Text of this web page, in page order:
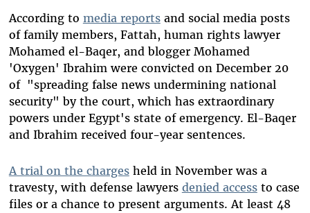
According to media reportsand social media posts
of family members, Fattah, human rights lawyer
Mohamed el-Baqer, and blogger Mohamed
'Oxygen' Ibrahim were convicted on December 20
of "spreading false news undermining national
security" by the court, which has extraordinary
powers under Egypt's state of emergency. El-Baqer
and Ibrahim received four-year sentences.
A trial on the chargesheld in November was a
travesty, with defense lawyers denied accessto case
files or a chance to present arguments. At least 48